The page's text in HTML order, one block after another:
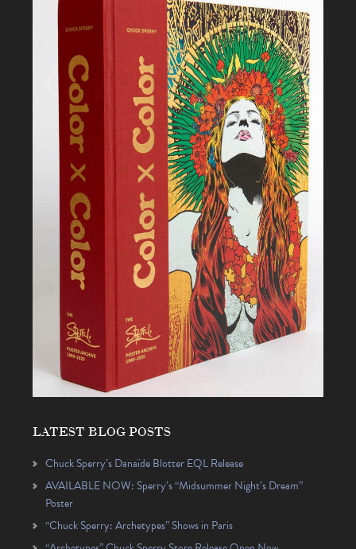
LATEST BLOG POSTS
Chuck Sperry’s Danaïde Blotter EQL Release
AVAILABLE NOW: Sperry’s “Midsummer Night’s Dream”
Poster
“Chuck Sperry: Archetypes” Shows in Paris